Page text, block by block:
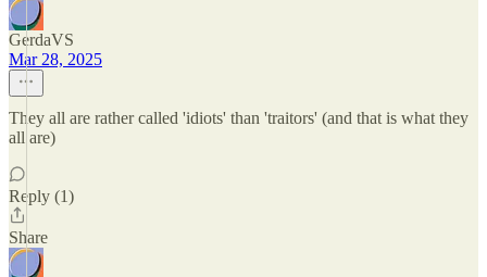
GerdaVS
Mar 28, 2025
They all are rather called 'idiots' than 'traitors' (and that is what they
all are)
Reply (1)
Share